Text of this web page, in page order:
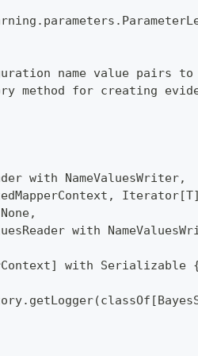
name value pairs
method for creating
with NameValuesWriter,
with
with Serializable